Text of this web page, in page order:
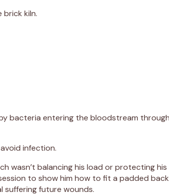
brick kiln.
bacteria entering the bloodstream
infection.
wasn’t balancing his load or protecting
session to show him how to fit a padded
suffering future wounds.